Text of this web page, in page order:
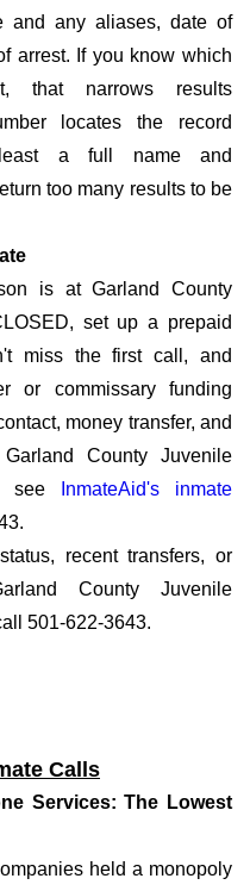
and any aliases, date of
arrest. If you know which
that narrows results
locates the record
least a full name and
too many results to be
is at Garland County
set up a prepaid
miss the first call, and
or commissary funding
money transfer, and
County Juvenile
see
InmateAid's inmate
recent transfers, or
County Juvenile
501-622-3643.
Calls
Services: The Lowest
held a monopoly